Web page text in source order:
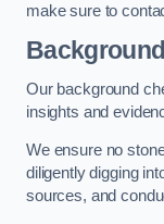
make sure to
Our background
insights and
We ensure no
diligently digging
sources, and